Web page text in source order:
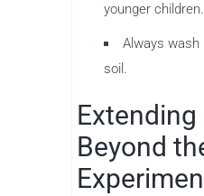
younger children.
Always wash
soil.
Beyond